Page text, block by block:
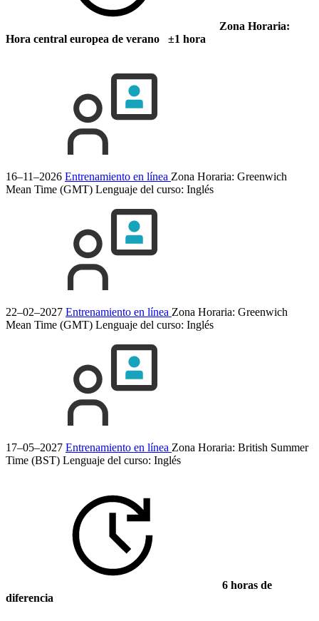
Zona Horaria:
Hora central europea de verano ±1 hora
16–11–2026 Entrenamiento en línea Zona Horaria: Greenwich
Mean Time (GMT) Lenguaje del curso: Inglés
22–02–2027 Entrenamiento en línea Zona Horaria: Greenwich
Mean Time (GMT) Lenguaje del curso: Inglés
17–05–2027 Entrenamiento en línea Zona Horaria: British Summer
Time (BST) Lenguaje del curso: Inglés
6 horas de
diferencia